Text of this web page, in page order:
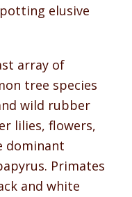
elusive
array of
tree species
wild rubber
lilies, flowers,
dominant
Primates
and white